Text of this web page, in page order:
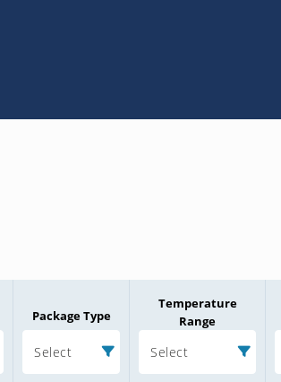
Package Type
Select
Temperature
Range
Select